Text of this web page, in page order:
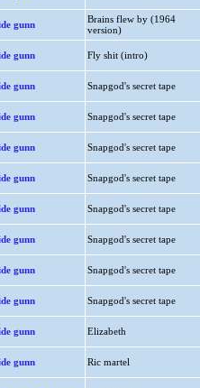
gunn
Brains flew by (1964
version)
gunn Fly shit (intro)
gunn Snapgod's secret tape
gunn Snapgod's secret tape
gunn Snapgod's secret tape
gunn Snapgod's secret tape
gunn Snapgod's secret tape
gunn Snapgod's secret tape
gunn Snapgod's secret tape
gunn Snapgod's secret tape
gunn Elizabeth
gunn Ric martel